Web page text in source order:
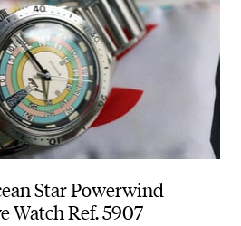
Star Powerwind
Watch Ref. 5907